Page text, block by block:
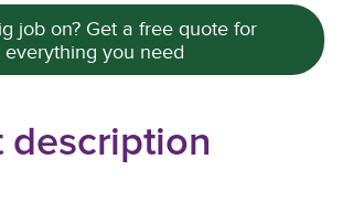
job on? Get a free quote for
everything you need
description